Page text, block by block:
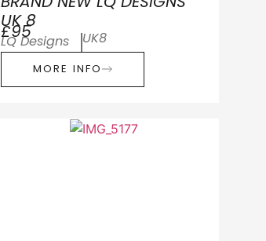
UK 8
£95
LQ Designs UK8
MORE INFO